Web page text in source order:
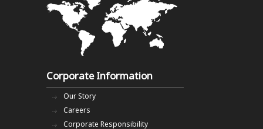
Corporate Information
Our Story
Careers
Corporate Responsibility